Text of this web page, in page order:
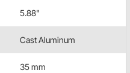
5.88"
Cast Aluminum
35 mm